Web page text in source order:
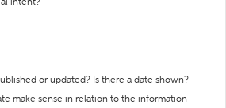
intent?
or updated? Is there a date shown?
make sense in relation to the information